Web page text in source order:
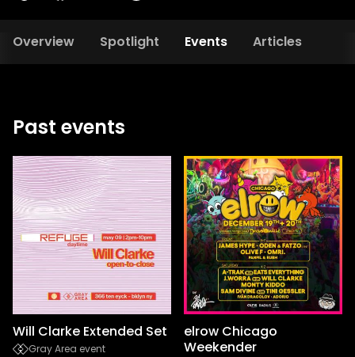
Overview Spotlight Events Articles
Past events
Will Clarke Extended Set
Gray Area event
elrow Chicago
Weekender